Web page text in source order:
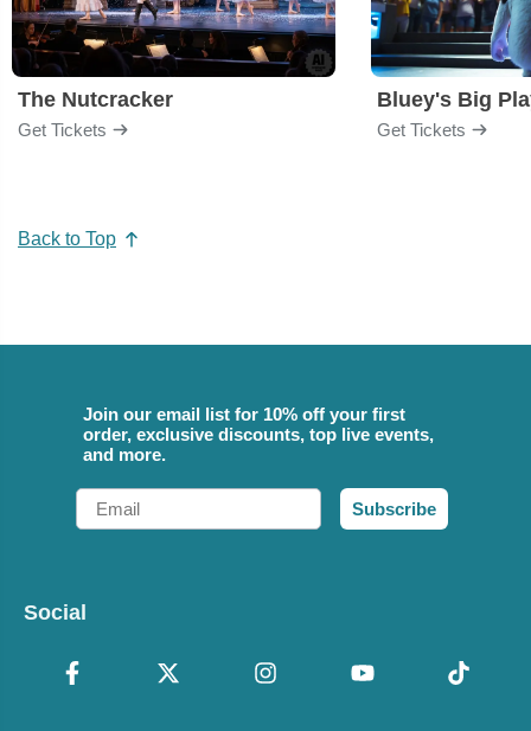
The Nutcracker
Get Tickets
Bluey's Big
Get Tickets
Back to Top
Join our email list for 10% off your first
order, exclusive discounts, top live events,
and more.
Email
Subscribe
Social